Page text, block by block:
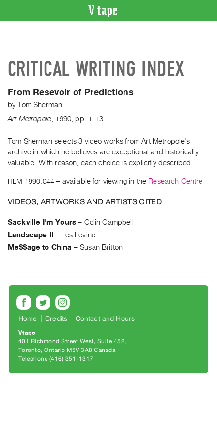
Artist
Recent
Acquisitions
ON
Current
and
Upcoming
Events
Archive
Publications
PURCHASE
Preview,
&
Purchase
CRITICAL WRITING INDEX
From Resevoir of Predictions
byTom Sherman
Art Metropole 1990 pp. 1-13
Tom Sherman selects 3 video works from Art Metropole's
archive in which he believes are exceptional and historically
valuable. With reason, each choice is explicitly described.
ITEM 1990.044 – available for viewing in the Research Centre
VIDEOS, ARTWORKS AND ARTISTS CITED
Sackville I'm Yours – Colin Campbell
Landscape II
–
Les Levine
Me$$age to China –Susan Britton
Home Credits Contact and Hours
Vtape
401 Richmond Street West, Suite 452
Toronto, Ontario M5V 3A8 Canada
Telephone (416) 351-1317